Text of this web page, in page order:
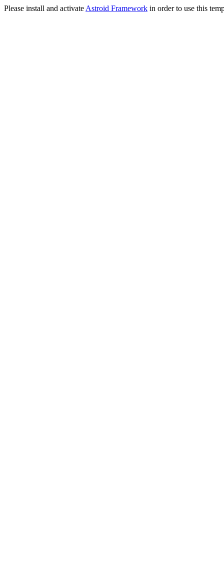
Please install and activate Astroid Framework in order to use this